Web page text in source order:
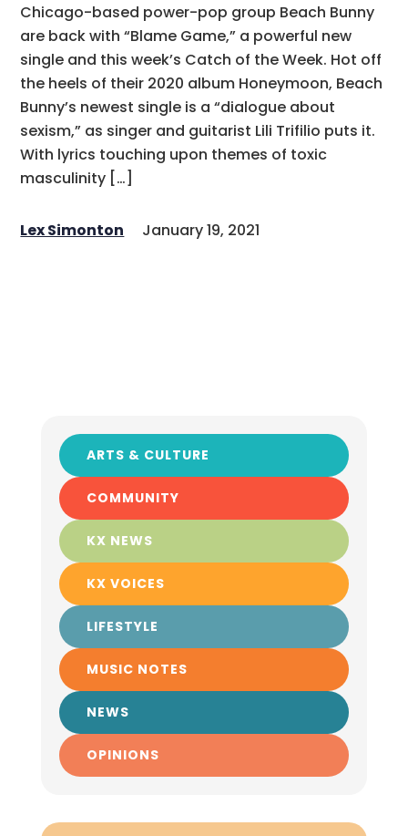
Chicago-based power-pop group Beach Bunny
are back with “Blame Game,” a powerful new
single and this week’s Catch of the Week. Hot off
the heels of their 2020 album Honeymoon, Beach
Bunny’s newest single is a “dialogue about
sexism,” as singer and guitarist Lili Trifilio puts it.
With lyrics touching upon themes of toxic
masculinity […]
Lex Simonton January 19, 2021
ARTS & CULTURE
COMMUNITY
KX NEWS
KX VOICES
LIFESTYLE
MUSIC NOTES
NEWS
OPINIONS